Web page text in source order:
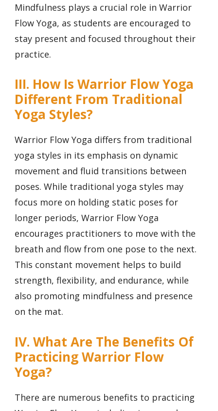
Mindfulness plays a crucial role in Warrior
Flow Yoga, as students are encouraged to
stay present and focused throughout their
practice.
III. How Is Warrior Flow Yoga
Different From Traditional
Yoga Styles?
Warrior Flow Yoga differs from traditional
yoga styles in its emphasis on dynamic
movement and fluid transitions between
poses. While traditional yoga styles may
focus more on holding static poses for
longer periods, Warrior Flow Yoga
encourages practitioners to move with the
breath and flow from one pose to the next.
This constant movement helps to build
strength, flexibility, and endurance, while
also promoting mindfulness and presence
on the mat.
IV. What Are The Benefits Of
Practicing Warrior Flow
Yoga?
There are numerous benefits to practicing